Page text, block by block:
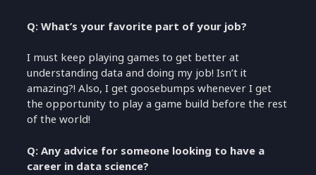
Q: What’s your favorite part of your job?
I must keep playing games to get better at
understanding data and doing my job! Isn’t it
amazing?! Also, I get goosebumps whenever I get
the opportunity to play a game build before the rest
of the world!
Q: Any advice for someone looking to have a
career in data science?